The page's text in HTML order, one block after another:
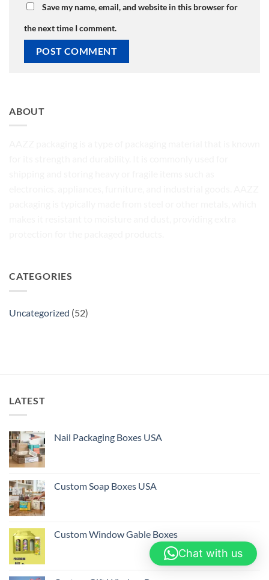
Save my name, email, and website in this browser for
the next time I comment.
ABOUT
CATEGORIES
Uncategorized (52)
LATEST
Nail Packaging Boxes USA
Custom Soap Boxes USA
Custom Window Gable Boxes
Chat with us